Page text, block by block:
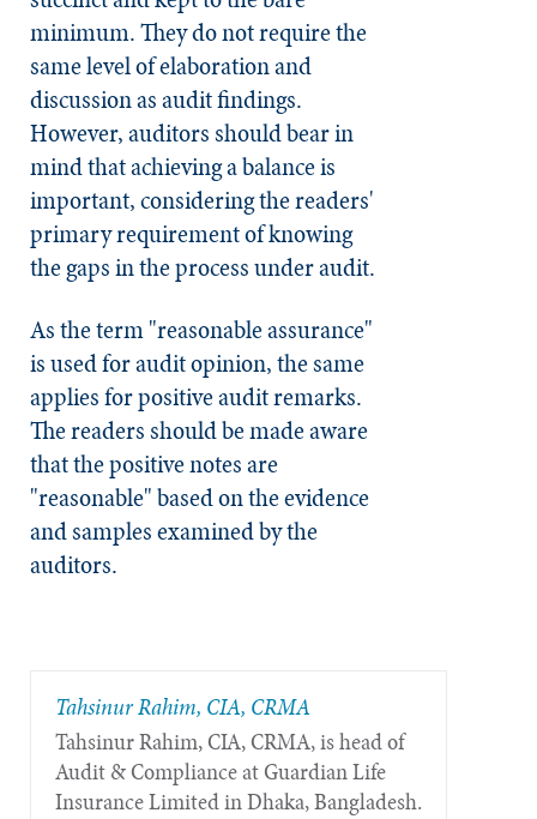
minimum. They do not require the
same level of elaboration and
discussion as audit findings.
However, auditors should bear in
mind that achieving a balance is
important, considering the readers'
primary requirement of knowing
the gaps in the process under audit.
As the term "reasonable assurance"
is used for audit opinion, the same
applies for positive audit remarks.
The readers should be made aware
that the positive notes are
"reasonable" based on the evidence
and samples examined by the
auditors.
Tahsinur Rahim, CIA, CRMA
Tahsinur Rahim, CIA, CRMA, is head of
Audit & Compliance at Guardian Life
Insurance Limited in Dhaka, Bangladesh.